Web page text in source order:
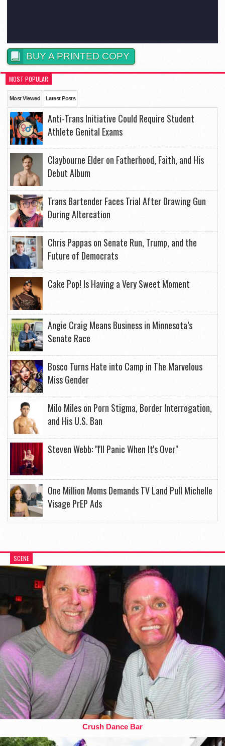
BUY A PRINTED COPY
MOST POPULAR
Most Viewed Latest Posts
Anti-Trans Initiative Could Require Student
Athlete Genital Exams
Claybourne Elder on Fatherhood, Faith, and His
Debut Album
Trans Bartender Faces Trial After Drawing Gun
During Altercation
Chris Pappas on Senate Run, Trump, and the
Future of Democrats
Cake Pop! Is Having a Very Sweet Moment
Angie Craig Means Business in Minnesota’s
Senate Race
Bosco Turns Hate into Camp in The Marvelous
Miss Gender
Milo Miles on Porn Stigma, Border Interrogation,
and His U.S. Ban
Steven Webb: "I'll Panic When It's Over"
One Million Moms Demands TV Land Pull Michelle
Visage PrEP Ads
SCENE
Crush Dance Bar